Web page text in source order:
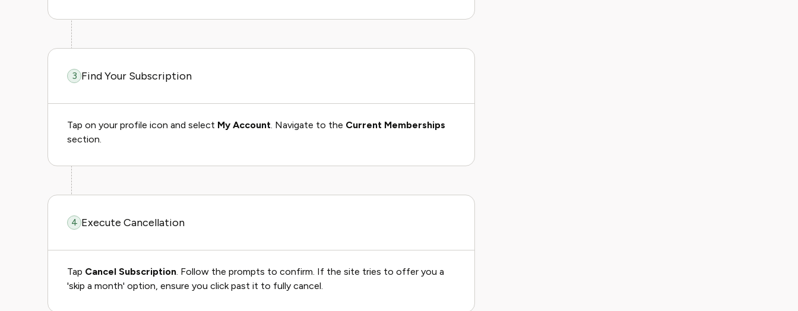
3 Find Your Subscription
Tap on your profile icon and select My Account. Navigate to the Current Memberships
section.
4 Execute Cancellation
Tap Cancel Subscription. Follow the prompts to confirm. If the site tries to offer you a
'skip a month' option, ensure you click past it to fully cancel.